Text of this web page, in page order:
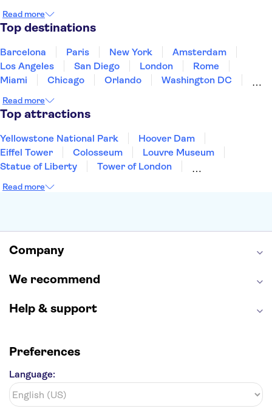
Puerto Rico
Singapore
United States of America
Read more
Top destinations
Barcelona Paris New York
Amsterdam
Los Angeles
San Diego London
Rome
Miami
Chicago Orlando
Washington DC
New Orleans
Read more
Top attractions
Yellowstone National Park
Hoover Dam
Eiffel Tower
Colosseum
Louvre Museum
Statue of Liberty
Tower of London
Empire State Building
Hollywood Walk of Fame
Read more
Company
We recommend
Help & support
Preferences
Language: